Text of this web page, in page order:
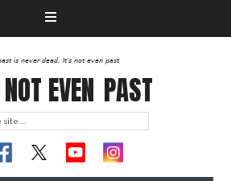
is never dead. It's not even past
NOT EVEN PAST